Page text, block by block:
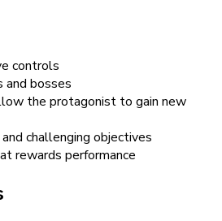
controls
and bosses
the protagonist to gain new
challenging objectives
rewards performance